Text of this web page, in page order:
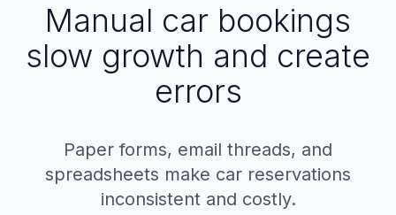
Manual car bookings
slow growth and create
errors
Paper forms, email threads, and
spreadsheets make car reservations
inconsistent and costly.